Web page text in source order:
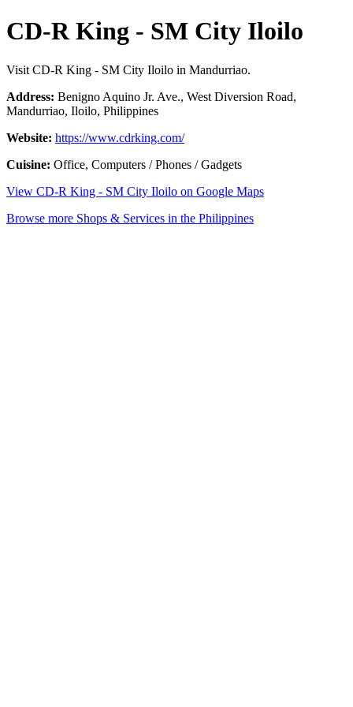
CD-R King - SM City Iloilo
Visit CD-R King - SM City Iloilo in Mandurriao.
Address: Benigno Aquino Jr. Ave., West Diversion Road,
Mandurriao, Iloilo, Philippines
Website: https://www.cdrking.com/
Cuisine: Office, Computers / Phones / Gadgets
View CD-R King - SM City Iloilo on Google Maps
Browse more Shops & Services in the Philippines